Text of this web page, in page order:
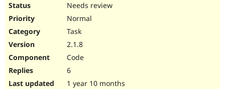
Needs review
Normal
Task
2.1.8
Code
6
1 year 10 months